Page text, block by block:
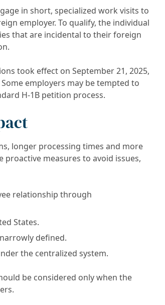
in short, specialized work visits to
employer. To qualify, the individual
that are incidental to their foreign
took effect on September 21, 2025,
employers may be tempted to
H-1B petition process.
longer processing times and more
proactive measures to avoid issues,
relationship through
States.
defined.
the centralized system.
be considered only when the